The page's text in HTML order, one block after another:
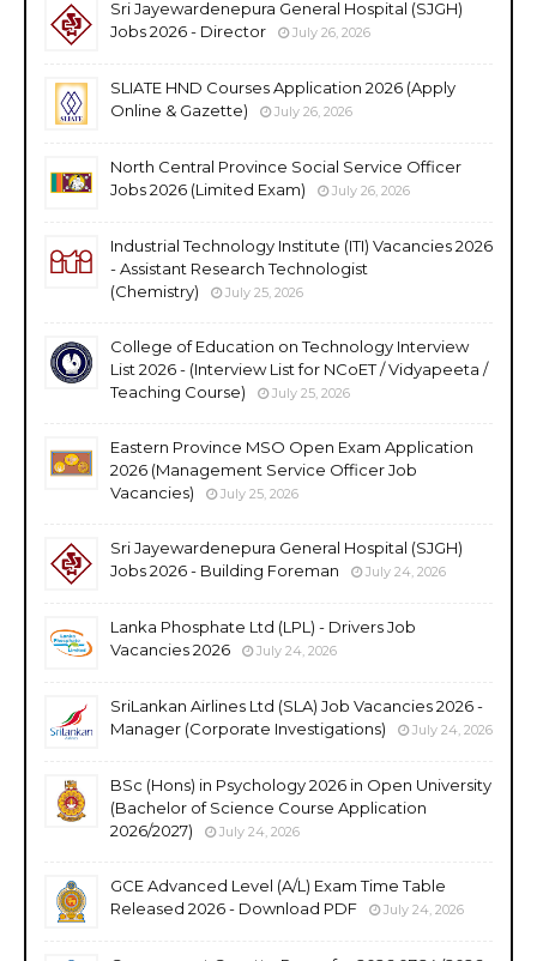
Sri Jayewardenepura General Hospital (SJGH)
Jobs 2026 - Director
July 26, 2026
SLIATE HND Courses Application 2026 (Apply
Online & Gazette)
July 26, 2026
North Central Province Social Service Officer
Jobs 2026 (Limited Exam)
July 26, 2026
Industrial Technology Institute (ITI) Vacancies 2026
- Assistant Research Technologist
(Chemistry)
July 25, 2026
College of Education on Technology Interview
List 2026 - (Interview List for NCoET / Vidyapeeta /
Teaching Course)
July 25, 2026
Eastern Province MSO Open Exam Application
2026 (Management Service Officer Job
Vacancies)
July 25, 2026
Sri Jayewardenepura General Hospital (SJGH)
Jobs 2026 - Building Foreman
July 24, 2026
Lanka Phosphate Ltd (LPL) - Drivers Job
Vacancies 2026
July 24, 2026
SriLankan Airlines Ltd (SLA) Job Vacancies 2026 -
Manager (Corporate Investigations)
July 24, 2026
BSc (Hons) in Psychology 2026 in Open University
(Bachelor of Science Course Application
2026/2027)
July 24, 2026
GCE Advanced Level (A/L) Exam Time Table
Released 2026 - Download PDF
July 24, 2026